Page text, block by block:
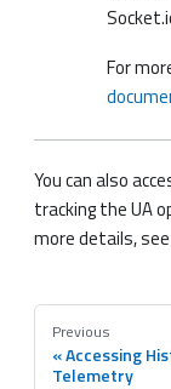
For
You can also
tracking the UA
more details,
Previous
Accessing
Telemetry